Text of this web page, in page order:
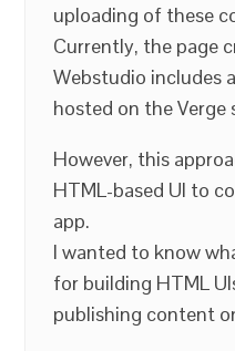
uploading of these
Currently, the page
Webstudio includes
hosted on the Verge
However, this
HTML-based UI to
app.
I wanted to know
for building HTML
publishing content